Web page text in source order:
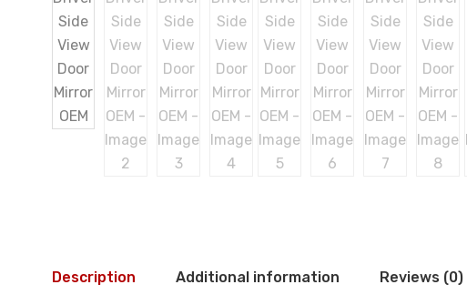
Description Additional information Reviews (0)